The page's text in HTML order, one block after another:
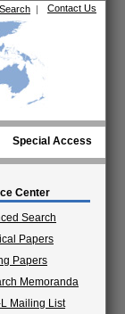
Contact Us
|
Special Access
Center
Search
Papers
Papers
Memoranda
L Mailing List